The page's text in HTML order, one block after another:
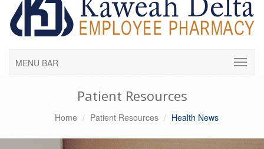
MENU BAR
Patient Resources
Home Patient Resources Health News